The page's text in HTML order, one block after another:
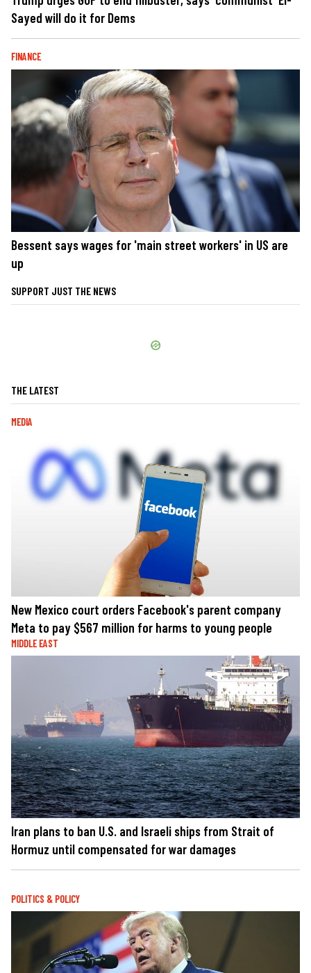
Sayed will do it for Dems
FINANCE
Bessent says wages for 'main street workers' in US are
up
SUPPORT JUST THE NEWS
THE LATEST
MEDIA
New Mexico court orders Facebook's parent company
Meta to pay $567 million for harms to young people
MIDDLE EAST
Iran plans to ban U.S. and Israeli ships from Strait of
Hormuz until compensated for war damages
POLITICS & POLICY